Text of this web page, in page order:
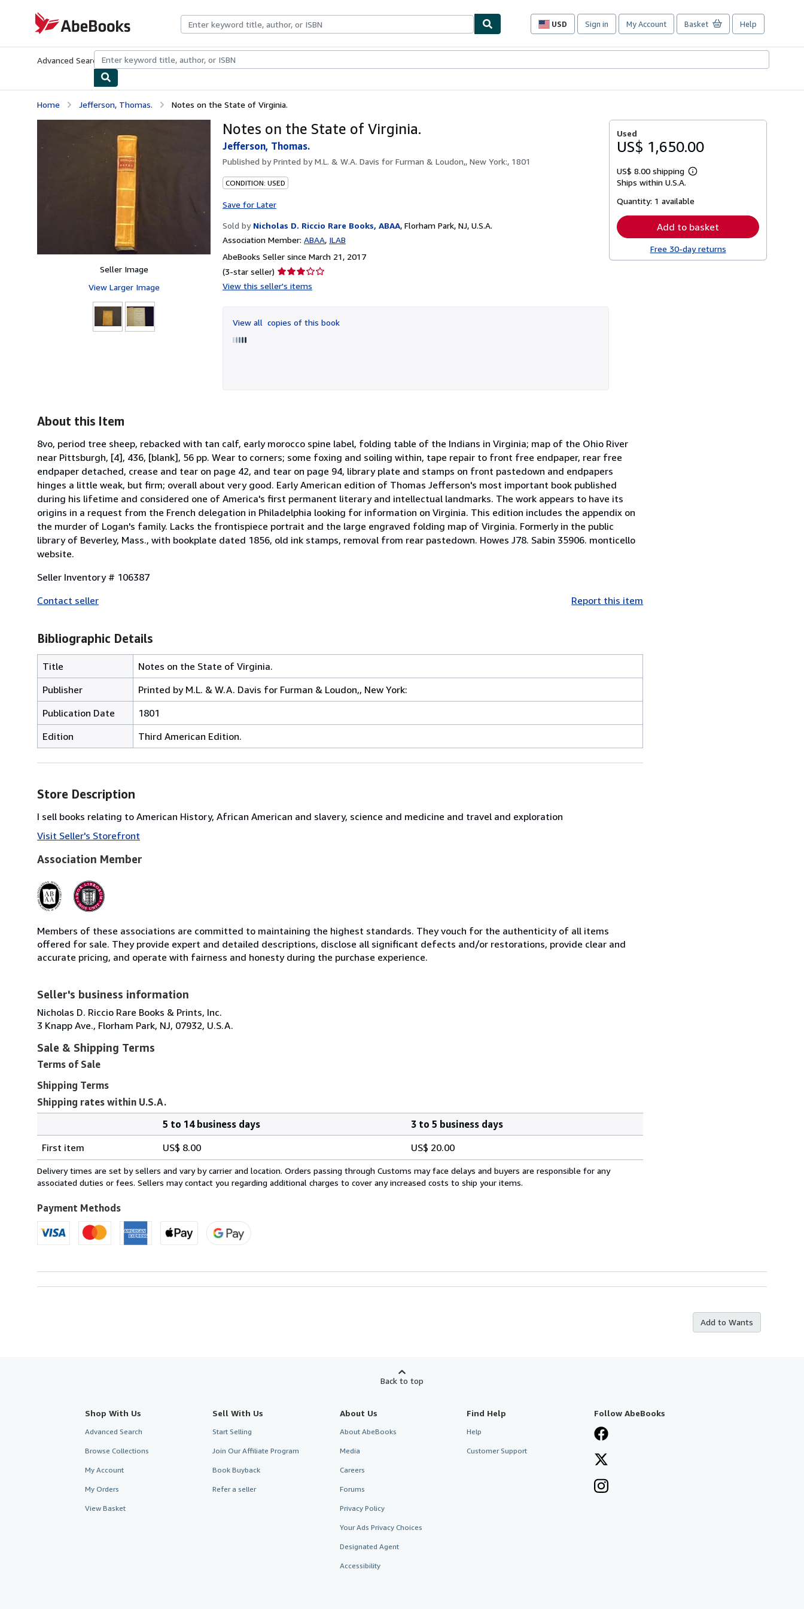
AbeBooks.com
USD
Site
preferences
Sign in My Account Basket Help
Advanced Search Browse CollectionsRare BooksArt & Collectibles
Home Jefferson, Thomas. Notes on the State of Virginia.
Seller Image
View Larger Image
Notes on the State of Virginia.
Jefferson, Thomas.
Published byPrinted by M.L. & W.A. Davis for Furman & Loudon,, New York:, 1801
CONDITION: USED
Save for Later
Sold by Nicholas D. Riccio Rare Books, ABAA, Florham Park, NJ, U.S.A.
Association Member: ABAA ILAB
AbeBooks Seller since March 21, 2017
(3-star seller) Seller
rating
of
5
View this seller's items
View all copies of this book
Used
US$ 1,650.00
US$ 8.00 shipping
Learn
shipping
Ships within U.S.A.
Quantity: 1 available
Add to basket
Free 30-day returns
About this Item
8vo, period tree sheep, rebacked with tan calf, early morocco spine label, folding table of the Indians in Virginia; map of the Ohio River
near Pittsburgh, [4], 436, [blank], 56 pp. Wear to corners; some foxing and soiling within, tape repair to front free endpaper, rear free
endpaper detached, crease and tear on page 42, and tear on page 94, library plate and stamps on front pastedown and endpapers
hinges a little weak, but firm; overall about very good. Early American edition of Thomas Jefferson's most important book published
during his lifetime and considered one of America's first permanent literary and intellectual landmarks. The work appears to have its
origins in a request from the French delegation in Philadelphia looking for information on Virginia. This edition includes the appendix on
the murder of Logan's family. Lacks the frontispiece portrait and the large engraved folding map of Virginia. Formerly in the public
library of Beverley, Mass., with bookplate dated 1856, old ink stamps, removal from rear pastedown. Howes J78. Sabin 35906. monticello
website.
Seller Inventory # 106387
Contact seller
Report this item
Bibliographic Details
Title
Notes on the State of Virginia.
Publisher
Printed by M.L. & W.A. Davis for Furman & Loudon,, New York:
Publication Date
1801
Edition
Third American Edition.
Store Description
I sell books relating to American History, African American and slavery, science and medicine and travel and exploration
Visit Seller's Storefront
Association Member
Members of these associations are committed to maintaining the highest standards. They vouch for the authenticity of all items
offered for sale. They provide expert and detailed descriptions, disclose all significant defects and/or restorations, provide clear and
accurate pricing, and operate with fairness and honesty during the purchase experience.
Seller's business information
Nicholas D. Riccio Rare Books & Prints, Inc.
3 Knapp Ave., Florham Park, NJ, 07932, U.S.A.
Sale & Shipping Terms
Terms of Sale
Shipping Terms
Shipping rates within U.S.A.
rates
within
U.S.A.
5 to 14 business days
3 to 5 business days
First item
US$ 8.00 US$ 20.00
Delivery times are set by sellers and vary by carrier and location. Orders passing through Customs may face delays and buyers are responsible for any
associated duties or fees. Sellers may contact you regarding additional charges to cover any increased costs to ship your items.
Payment Methods
Add to Wants
Back to top
Shop With Us
Advanced Search
Browse Collections
My Account
My Orders
View Basket
Sell With Us
Start Selling
Join Our Affiliate Program
Book Buyback
Refer a seller
About Us
About AbeBooks
Media
Careers
Forums
Privacy Policy
Your Ads Privacy Choices
Designated Agent
Accessibility
Find Help
Help
Customer Support
Follow AbeBooks